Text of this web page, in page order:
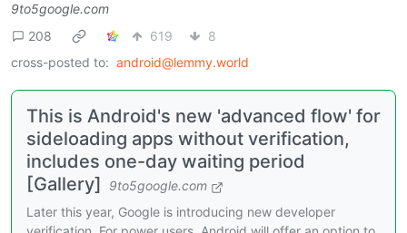
9to5google.com
208
619
8
cross-posted to: android@lemmy.world
This is Android's new 'advanced flow' for
sideloading apps without verification,
includes one-day waiting period
[Gallery]
9to5google.com
Later this year, Google is introducing new developer